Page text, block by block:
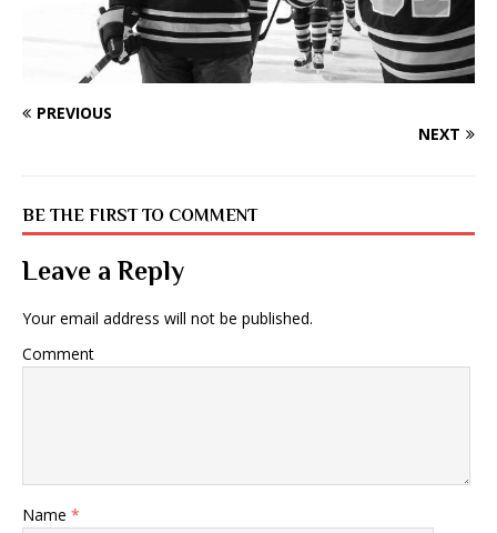
PREVIOUS
NEXT
BE THE FIRST TO COMMENT
Leave a Reply
Your email address will not be published.
Comment
Name *